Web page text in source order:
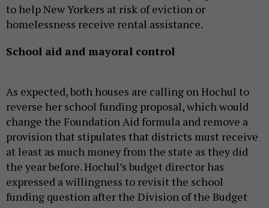
to help New Yorkers at risk of eviction or
homelessness receive rental assistance.
School aid and mayoral control
As expected, both houses are calling on Hochul to
reverse her school funding proposal, which would
change the Foundation Aid formula and remove a
provision that stipulates that districts must receive
at least as much money from the state as they did
the year before. Hochul’s budget director has
expressed a willingness to revisit the school
funding question after the Division of the Budget